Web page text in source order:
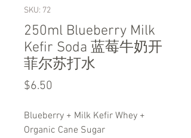
SKU: 72
250ml Blueberry Milk
Kefir Soda 蓝莓牛奶开
菲尔苏打水
$6.50
Blueberry + Milk Kefir Whey +
Organic Cane Sugar